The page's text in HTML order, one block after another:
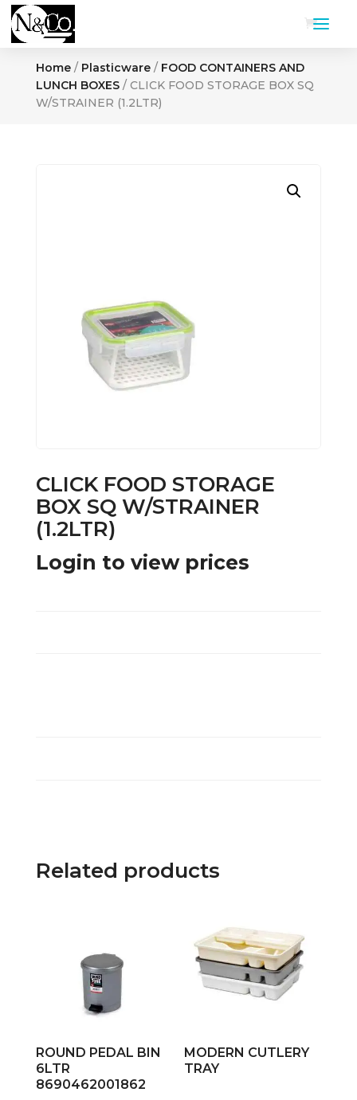
Home/ Plasticware/ FOOD CONTAINERS AND
LUNCH BOXES/ CLICK FOOD STORAGE BOX SQ
W/STRAINER (1.2LTR)
CLICK FOOD STORAGE
BOX SQ W/STRAINER
(1.2LTR)
Login to view prices
Related products
ROUND PEDAL BIN
6LTR
8690462001862
MODERN CUTLERY
TRAY